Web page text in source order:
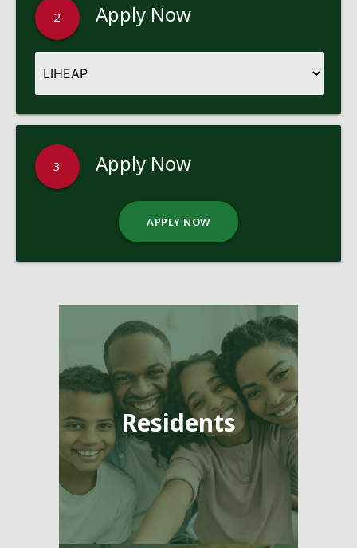
2 Apply Now
3 Apply Now
APPLY NOW
Pages
Residents